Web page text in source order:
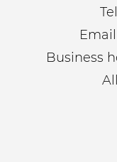
Email
Business